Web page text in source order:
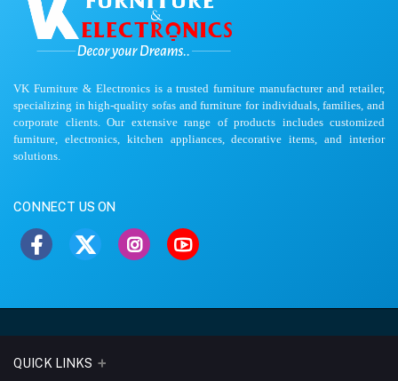
VK Furniture & Electronics is a trusted furniture manufacturer and retailer,
specializing in high-quality sofas and furniture for individuals, families, and
corporate clients. Our extensive range of products includes customized
furniture, electronics, kitchen appliances, decorative items, and interior
solutions.
CONNECT US ON
QUICK LINKS